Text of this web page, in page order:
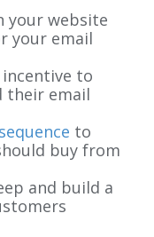
your website
your email
to
their email
to
buy from
and build a